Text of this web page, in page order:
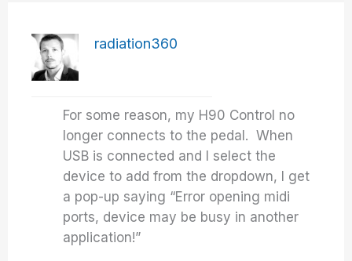
radiation360
For some reason, my H90 Control no
longer connects to the pedal. When
USB is connected and I select the
device to add from the dropdown, I get
a pop-up saying “Error opening midi
ports, device may be busy in another
application!”